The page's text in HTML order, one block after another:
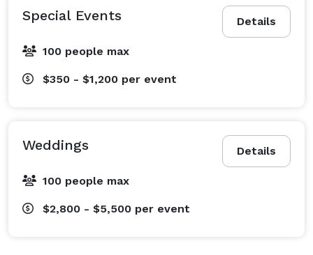
Details
Special Events
100 people max
$350 - $1,200 per event
Details
Weddings
100 people max
$2,800 - $5,500 per event